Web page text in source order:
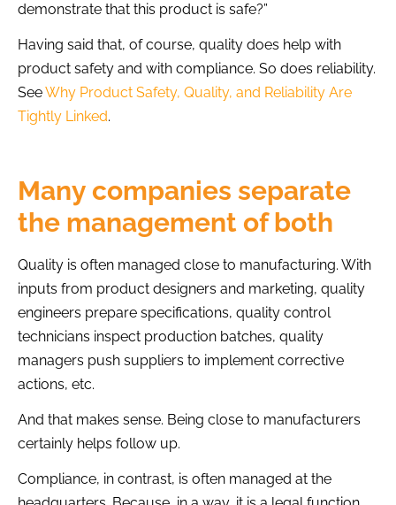
demonstrate that this product is safe?”
Having said that, of course, quality does help with
product safety and with compliance. So does reliability.
SeeWhy Product Safety, Quality, and Reliability Are
Tightly Linked.
Many companies separate
the management of both
Quality is often managed close to manufacturing. With
inputs from product designers and marketing, quality
engineers prepare specifications, quality control
technicians inspect production batches, quality
managers push suppliers to implement corrective
actions, etc.
And that makes sense. Being close to manufacturers
certainly helps follow up.
Compliance, in contrast, is often managed at the